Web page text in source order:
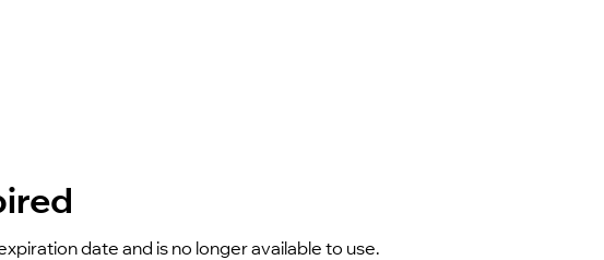
date and is no longer available to use.